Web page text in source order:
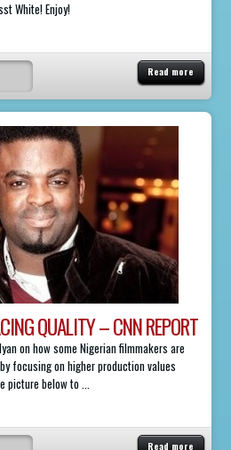
White! Enjoy!
Read more
QUALITY – CNN REPORT
on how some Nigerian filmmakers are
focusing on higher production values
below to ...
Read more